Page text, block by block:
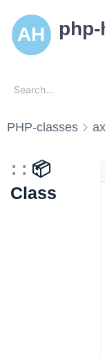
Search
Installation
Usage
Handle htpasswd
Handle htgroup
PHP-classes
axelhahn\htgroup
PHP-classes
📦
Class